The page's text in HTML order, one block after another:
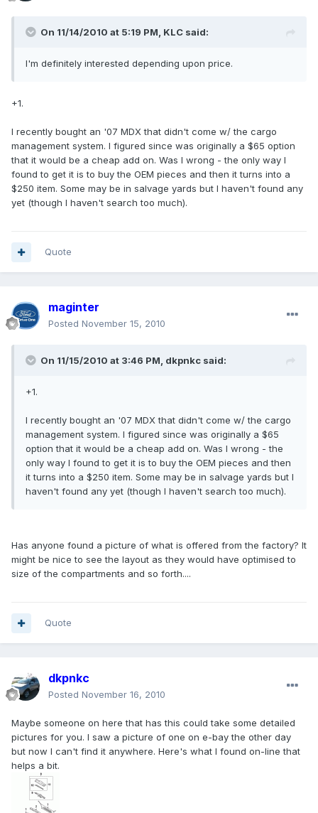
On 11/14/2010 at 5:19 PM, KLC said:
I'm definitely interested depending upon price.
+1.
I recently bought an '07 MDX that didn't come w/ the cargo
management system. I figured since was originally a $65 option
that it would be a cheap add on. Was I wrong - the only way I
found to get it is to buy the OEM pieces and then it turns into a
$250 item. Some may be in salvage yards but I haven't found any
yet (though I haven't search too much).
Quote
maginter
Posted November 15, 2010
On 11/15/2010 at 3:46 PM, dkpnkc said:
+1.
I recently bought an '07 MDX that didn't come w/ the cargo
management system. I figured since was originally a $65
option that it would be a cheap add on. Was I wrong - the
only way I found to get it is to buy the OEM pieces and then
it turns into a $250 item. Some may be in salvage yards but I
haven't found any yet (though I haven't search too much).
Has anyone found a picture of what is offered from the factory? It
might be nice to see the layout as they would have optimised to
size of the compartments and so forth....
Quote
dkpnkc
Posted November 16, 2010
Maybe someone on here that has this could take some detailed
pictures for you. I saw a picture of one on e-bay the other day
but now I can't find it anywhere. Here's what I found on-line that
helps a bit.